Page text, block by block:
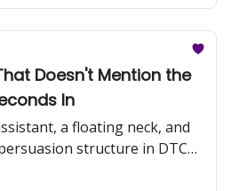
Doesn't Mention the
In
a floating neck, and
structure in DTC